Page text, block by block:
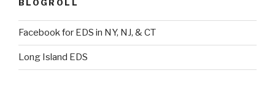
BLOGROLL
Facebook for EDS in NY, NJ, & CT
Long Island EDS